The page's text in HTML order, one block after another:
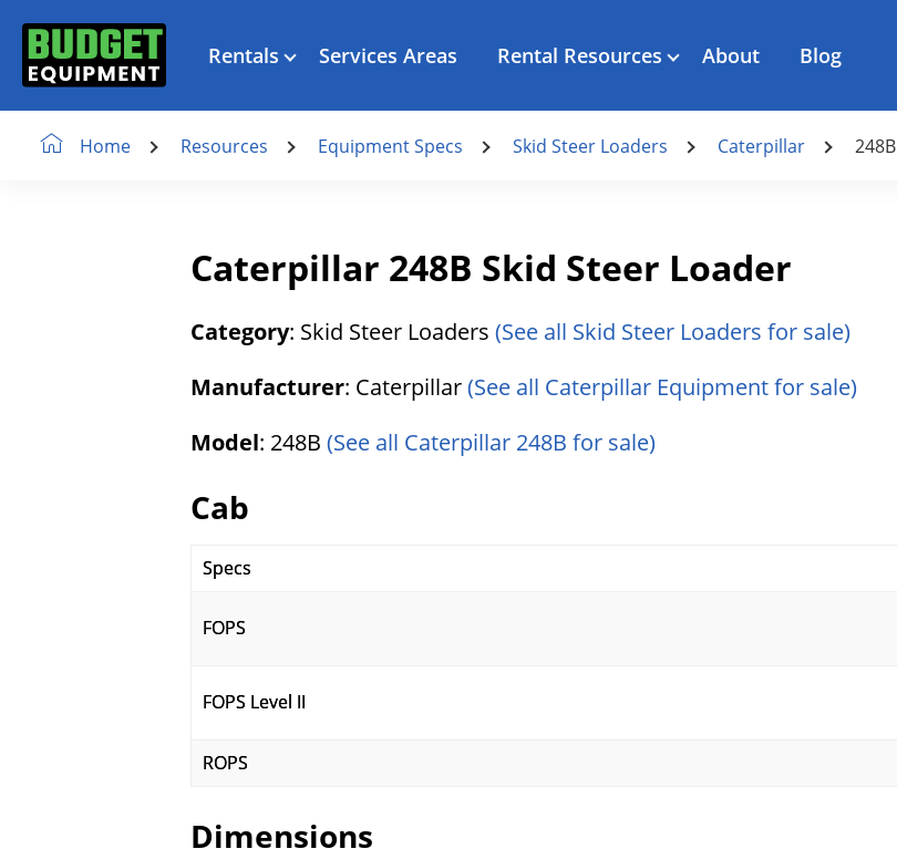
Rentals Services Areas Rental Resources About Blog
Home Resources Equipment Specs Skid Steer Loaders Caterpillar 248B
Caterpillar 248B Skid Steer Loader
Category: Skid Steer Loaders (See all Skid Steer Loaders for sale)
Manufacturer: Caterpillar(See all Caterpillar Equipment for sale)
Model: 248B (See all Caterpillar 248B for sale)
Cab
Specs
FOPS
FOPS Level II
ROPS
Dimensions